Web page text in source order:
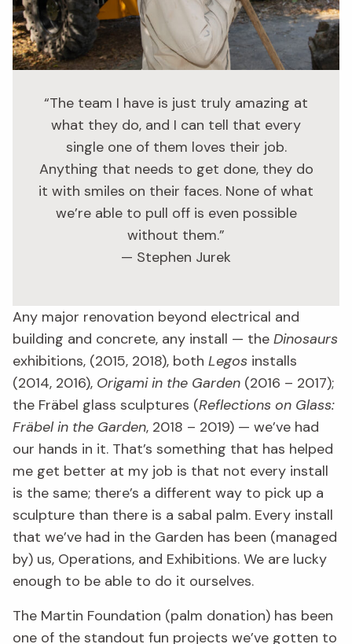
“The team I have is just truly amazing at
what they do, and I can tell that every
single one of them loves their job.
Anything that needs to get done, they do
it with smiles on their faces. None of what
we’re able to pull off is even possible
without them.”
— Stephen Jurek
Any major renovation beyond electrical and
building and concrete, any install — the Dinosaurs
exhibitions, (2015, 2018), both Legos installs
(2014, 2016), Origami in the Garden (2016 – 2017);
the Fräbel glass sculptures (Reflections on Glass:
Fräbel in the Garden, 2018 – 2019) — we’ve had
our hands in it. That’s something that has helped
me get better at my job is that not every install
is the same; there’s a different way to pick up a
sculpture than there is a sabal palm. Every install
that we’ve had in the Garden has been (managed
by) us, Operations, and Exhibitions. We are lucky
enough to be able to do it ourselves.
The Martin Foundation (palm donation) has been
one of the standout fun projects we’ve gotten to